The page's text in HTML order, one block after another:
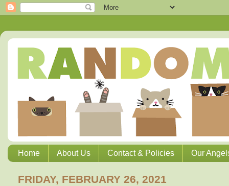
Home About Us Contact & Policies Our
FRIDAY, FEBRUARY 26, 2021